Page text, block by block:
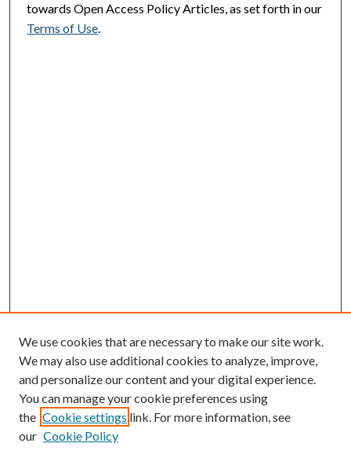
towards Open Access Policy Articles, as set forth in our
Terms of Use.
We use cookies that are necessary to make our site work.
We may also use additional cookies to analyze, improve,
and personalize our content and your digital experience.
You can manage your cookie preferences using
the Cookie settings link. For more information, see
our Cookie Policy